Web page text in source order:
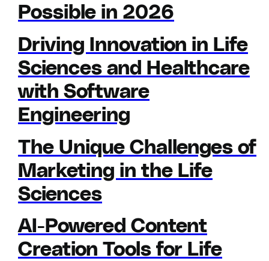
Possible in 2026
Driving Innovation in Life
Sciences and Healthcare
with Software
Engineering
The Unique Challenges of
Marketing in the Life
Sciences
AI-Powered Content
Creation Tools for Life